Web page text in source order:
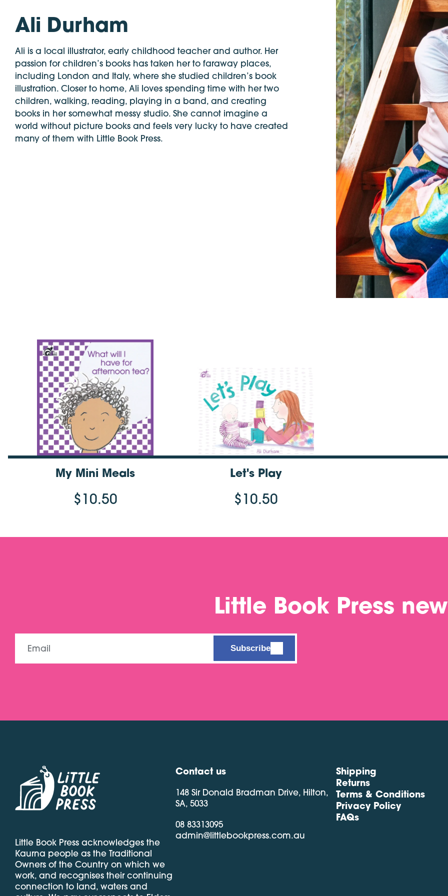
Ali Durham
Ali is a local illustrator, early childhood teacher and author. Her
passion for children’s books has taken her to faraway places,
including London and Italy, where she studied children’s book
illustration. Closer to home, Ali loves spending time with her two
children, walking, reading, playing in a band, and creating
books in her somewhat messy studio. She cannot imagine a
world without picture books and feels very lucky to have created
many of them with Little Book Press.
My Mini Meals
$10.50
Let's Play
$10.50
Little Book Press
Email Subscribe
Little Book Press acknowledges the
Kaurna people as the Traditional
Owners of the Country on which we
work, and recognises their continuing
connection to land, waters and
Contact us
148 Sir Donald Bradman Drive, Hilton,
SA, 5033
08 83313095
admin@littlebookpress.com.au
Shipping
Returns
Terms & Conditions
Privacy Policy
FAQs